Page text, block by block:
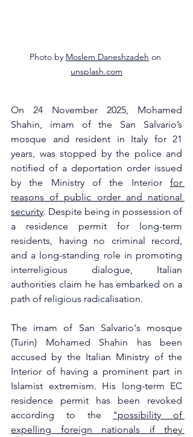
Photo by Moslem Daneshzadeh on
unsplash.com
On 24 November 2025, Mohamed
Shahin, imam of the San Salvario’s
mosque and resident in Italy for 21
years, was stopped by the police and
notified of a deportation order issued
by the Ministry of the Interior for
reasons of public order and national
security. Despite being in possession of
a residence permit for long-term
residents, having no criminal record,
and a long-standing role in promoting
interreligious dialogue, Italian
authorities claim he has embarked on a
path of religious radicalisation.
The imam of San Salvario's mosque
(Turin) Mohamed Shahin has been
accused by the Italian Ministry of the
Interior of having a prominent part in
Islamist extremism. His long-term EC
residence permit has been revoked
according to the "possibility of
expelling foreign nationals if they